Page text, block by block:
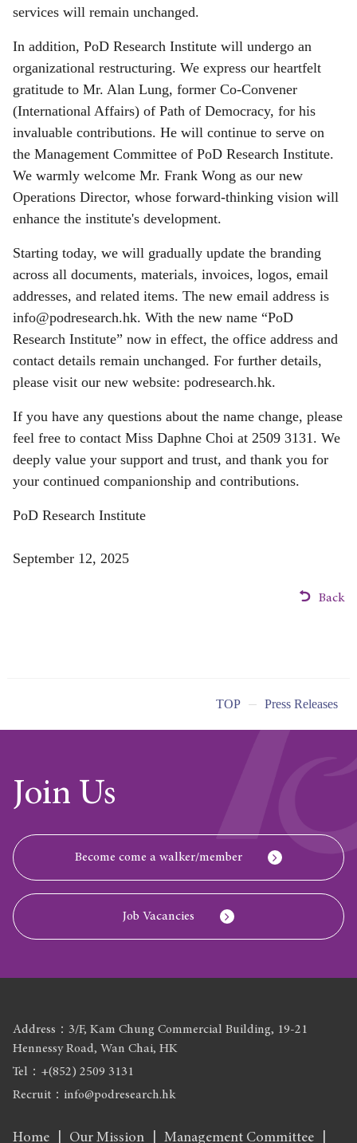
services will remain unchanged.
In addition, PoD Research Institute will undergo an
organizational restructuring. We express our heartfelt
gratitude to Mr. Alan Lung, former Co-Convener
(International Affairs) of Path of Democracy, for his
invaluable contributions. He will continue to serve on
the Management Committee of PoD Research Institute.
We warmly welcome Mr. Frank Wong as our new
Operations Director, whose forward-thinking vision will
enhance the institute's development.
Starting today, we will gradually update the branding
across all documents, materials, invoices, logos, email
addresses, and related items. The new email address is
info@podresearch.hk. With the new name “PoD
Research Institute” now in effect, the office address and
contact details remain unchanged. For further details,
please visit our new website: podresearch.hk.
If you have any questions about the name change, please
feel free to contact Miss Daphne Choi at 2509 3131. We
deeply value your support and trust, and thank you for
your continued companionship and contributions.
PoD Research Institute
September 12, 2025
Back
TOP Press Releases
Join Us
Become come a walker/member
Job Vacancies
Home Our Mission Management Committee
Address：3/F, Kam Chung Commercial Building, 19-21
Hennessy Road, Wan Chai, HK
Tel：+(852) 2509 3131
Recruit：info@podresearch.hk